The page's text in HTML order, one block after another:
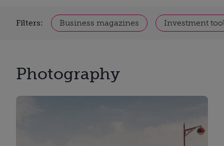
Filters: Business magazines Investment
Photography